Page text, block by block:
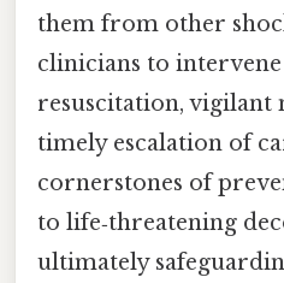
them from other
clinicians to
resuscitation,
timely escalation of
cornerstones of
to life‑threatening
ultimately